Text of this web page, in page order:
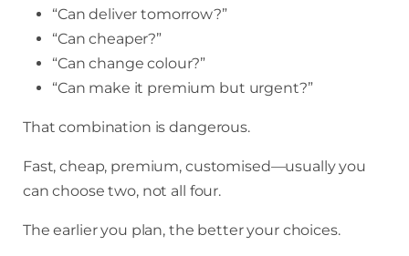
“Can deliver tomorrow?”
“Can cheaper?”
“Can change colour?”
“Can make it premium but urgent?”
That combination is dangerous.
Fast, cheap, premium, customised—usually you
can choose two, not all four.
The earlier you plan, the better your choices.